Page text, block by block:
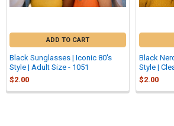
ADD TO CART
Black Sunglasses | Iconic 80's
Style | Adult Size - 1051
$2.00
Black
Style |
$2.00